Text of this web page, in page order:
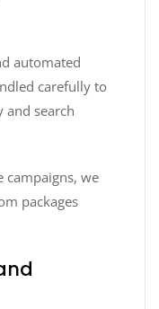
automated
carefully to
and search
campaigns, we
packages